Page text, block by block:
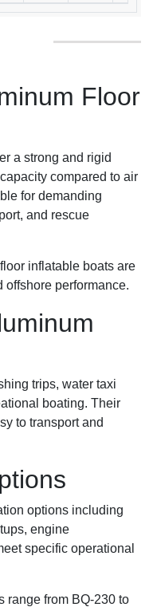
Floor
a strong and rigid
compared to air
for demanding
and rescue
inflatable boats are
offshore performance.
trips, water taxi
boating. Their
to transport and
options including
engine
specific operational
range from BQ-230 to